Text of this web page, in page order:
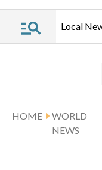
Local
HOME
WORLD
NEWS